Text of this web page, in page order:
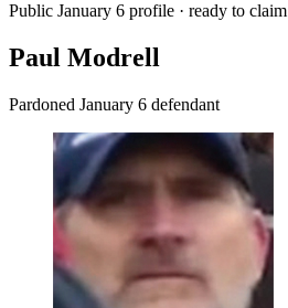
Public January 6 profile · ready to claim
Paul Modrell
Pardoned January 6 defendant